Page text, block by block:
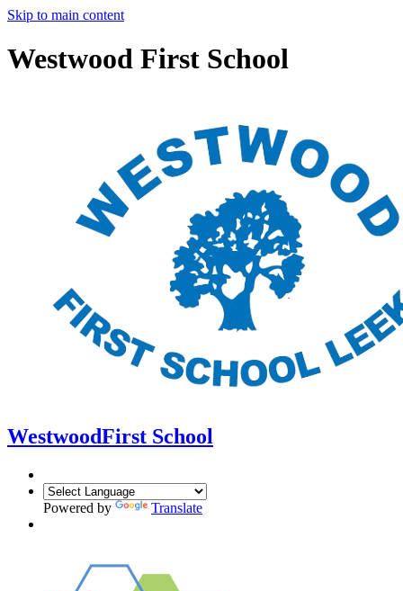
Skip to main content
Westwood First School
WestwoodFirst School
Powered by Translate